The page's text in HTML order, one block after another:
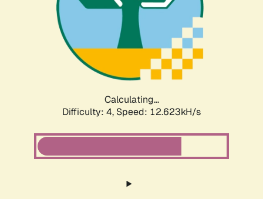
Calculating...
Difficulty: 4, Speed: 14.645kH/s